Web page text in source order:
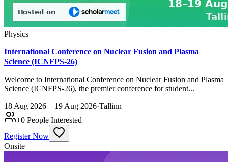
Physics
International Conference on Nuclear Fusion and Plasma
Science (ICNFPS-26)
Welcome to International Conference on Nuclear Fusion and Plasma
Science (ICNFPS-26), the premier conference for student...
18 Aug 2026 – 19 Aug 2026·Tallinn
+0 People Interested
Register Now
Onsite